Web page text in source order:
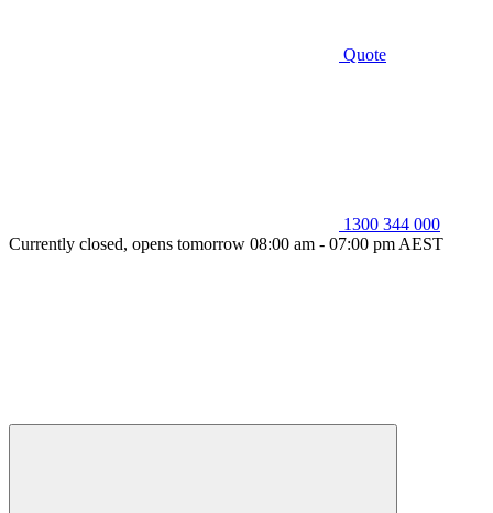
Quote
1300 344 000
Currently closed, opens tomorrow 08:00 am - 07:00 pm AEST